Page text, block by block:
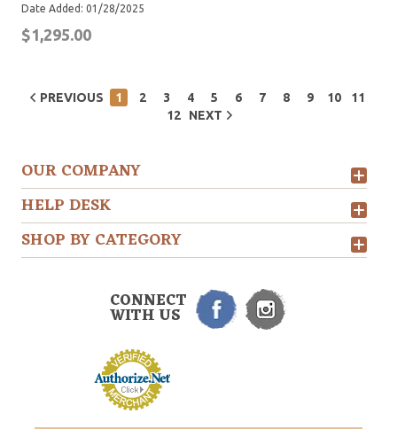
Date Added: 01/28/2025
$1,295.00
PREVIOUS 1 2 3 4 5 6 7 8 9 10
11
12
NEXT
OUR COMPANY
HELP DESK
SHOP BY CATEGORY
CONNECT
WITH US